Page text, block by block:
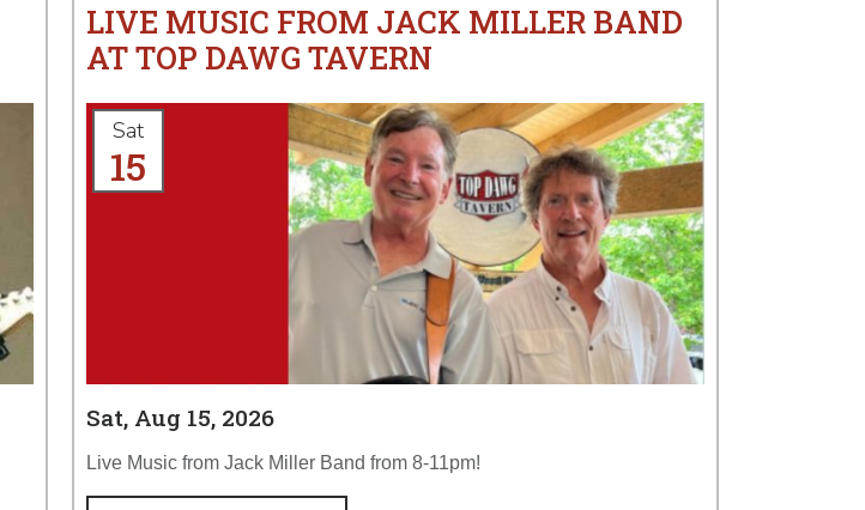
LIVE MUSIC FROM JACK MILLER BAND
AT TOP DAWG TAVERN
Sat
15
Sat, Aug 15, 2026
Live Music from Jack Miller Band from 8-11pm!